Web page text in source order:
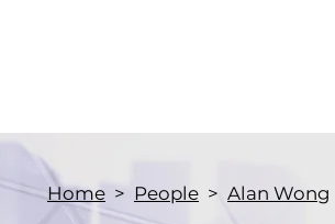
Home > People > Alan Wong